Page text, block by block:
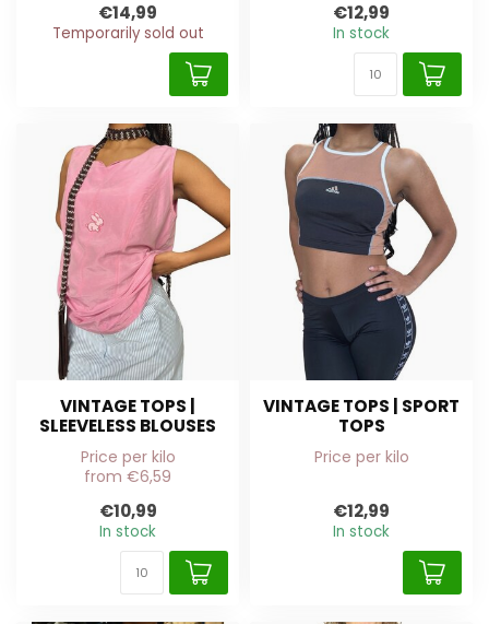
€14,99
Temporarily sold out
€12,99
In stock
VINTAGE TOPS |
SLEEVELESS BLOUSES
Price per kilo
from €6,59
€10,99
In stock
VINTAGE TOPS | SPORT
TOPS
Price per kilo
€12,99
In stock